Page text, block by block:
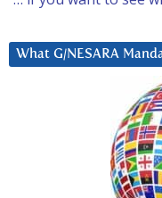
What G/NESARA